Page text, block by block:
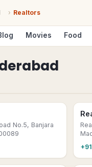
› Realtors
Movies Food
No.5, Banjara